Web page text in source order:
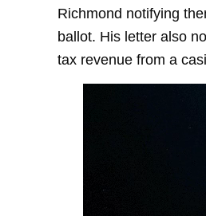
Richmond notifying
ballot. His letter also
tax revenue from a